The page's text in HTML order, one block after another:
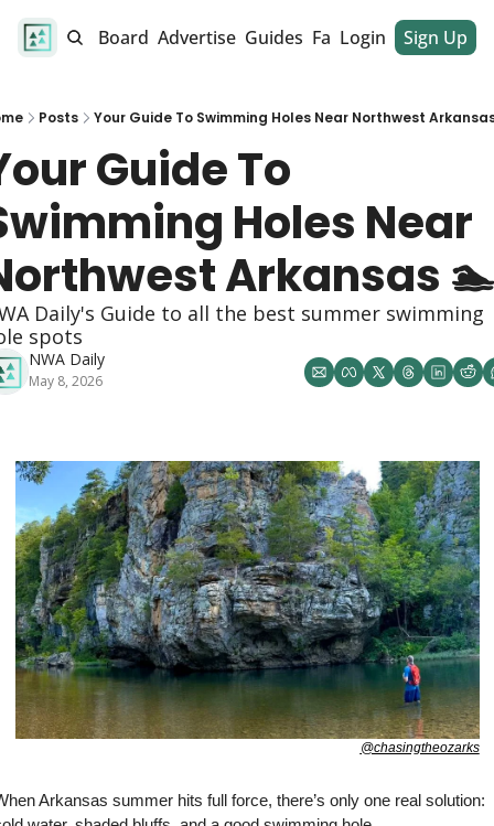
Job Board Advertise Guides Fan Club Dinner Club
Login Sign Up
Posts Your Guide To Swimming Holes Near Northwest
Guide To
Holes Near
Arkansas 🏊
Daily's Guide to all the best summer swimming
spots
NWA Daily
May 8, 2026
@chasingtheozarks
Arkansas summer hits full force, there’s only one real solution: